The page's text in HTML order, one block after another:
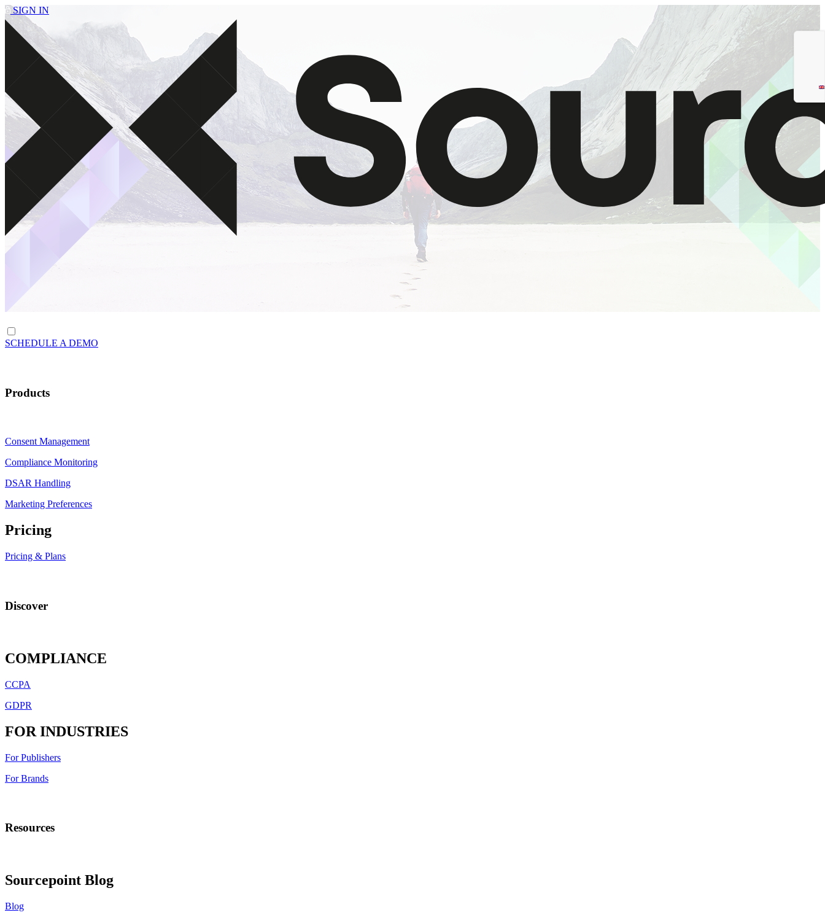
SIGN IN
SCHEDULE A DEMO
Products
Consent Management
Compliance Monitoring
DSAR Handling
Marketing Preferences
Pricing
Pricing & Plans
Discover
COMPLIANCE
CCPA
GDPR
FOR INDUSTRIES
For Publishers
For Brands
Resources
Sourcepoint Blog
Blog